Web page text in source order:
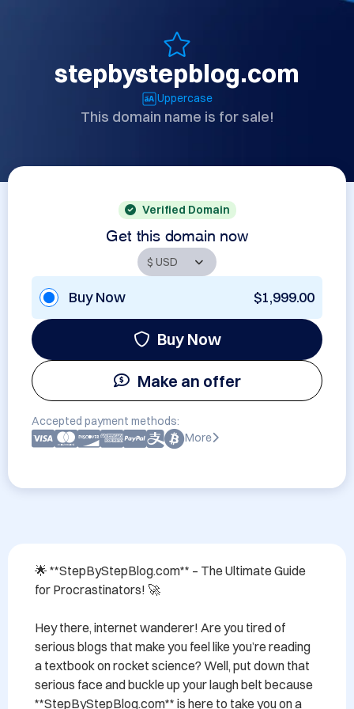
stepbystepblog.com
Uppercase
This domain name is for sale!
Verified Domain
Get this domain now
Buy Now $1,999.00
Buy Now
Make an offer
Accepted payment methods:
More
🌟 **StepByStepBlog.com** – The Ultimate Guide
for Procrastinators! 🚀
Hey there, internet wanderer! Are you tired of
serious blogs that make you feel like you’re reading
a textbook on rocket science? Well, put down that
serious face and buckle up your laugh belt because
**StepByStepBlog.com** is here to take you on a